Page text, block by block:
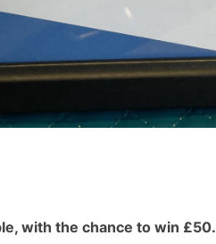
with the chance to win £50.